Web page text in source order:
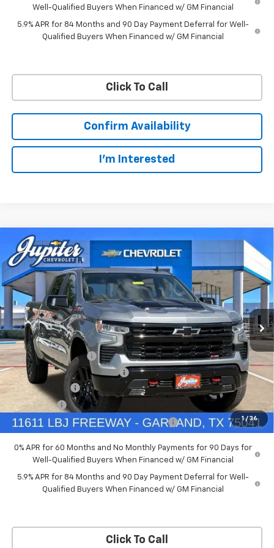
Well-Qualified Buyers When Financed w/ GM Financial
5.9% APR for 84 Months and 90 Day Payment Deferral for Well-
Qualified Buyers When Financed w/ GM Financial
Click To Call
Confirm Availability
I'm Interested
1 / 36
New 2026Chevrolet Silverado 1500LT Trail
Boss
Price Drop
VIN: 3GCUKFED5TG369916Stock:TG369916Model:CK10543
In Stock Ext. Int.
$11,084
SAVINGS
$57,201
PRICE AFTER REBATES
Less
MSRP:
$68,060
Documentation Fee
+$225
Price reduction below MSRP:
-$4,084
Customer Cash
-$4,250
Bonus Cash -$1,750
Chevrolet Select Market Bonus Cash-QPE -$1,000
0% APR for 60 Months and No Monthly Payments for 90 Days for
Well-Qualified Buyers When Financed w/ GM Financial
5.9% APR for 84 Months and 90 Day Payment Deferral for Well-
Qualified Buyers When Financed w/ GM Financial
Click To Call
Compare Vehicle